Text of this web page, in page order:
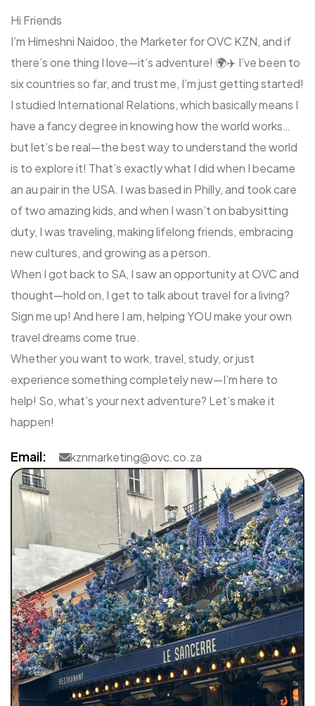
Hi Friends
I’m Himeshni Naidoo, the Marketer for OVC KZN, and if
there’s one thing I love—it’s adventure! 🌍✈️ I’ve been to
six countries so far, and trust me, I’m just getting started!
I studied International Relations, which basically means I
have a fancy degree in knowing how the world works…
but let’s be real—the best way to understand the world
is to explore it! That’s exactly what I did when I became
an au pair in the USA. I was based in Philly, and took care
of two amazing kids, and when I wasn’t on babysitting
duty, I was traveling, making lifelong friends, embracing
new cultures, and growing as a person.
When I got back to SA, I saw an opportunity at OVC and
thought—hold on, I get to talk about travel for a living?
Sign me up! And here I am, helping YOU make your own
travel dreams come true.
Whether you want to work, travel, study, or just
experience something completely new—I’m here to
help! So, what’s your next adventure? Let’s make it
happen!
Email: kznmarketing@ovc.co.za